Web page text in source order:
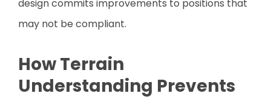
design commits improvements to positions that
may not be compliant.
How Terrain
Understanding Prevents